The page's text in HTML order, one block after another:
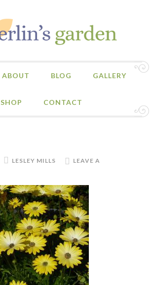
ABOUT BLOG GALLERY
SHOP CONTACT
LESLEY MILLS
LEAVE A